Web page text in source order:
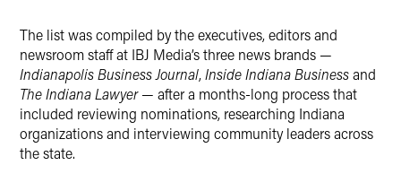
The list was compiled by the executives, editors and
newsroom staff at IBJ Media’s three news brands —
Indianapolis Business Journal,Inside Indiana Businessand
The Indiana Lawyer— after a months-long process that
included reviewing nominations, researching Indiana
organizations and interviewing community leaders across
the state.